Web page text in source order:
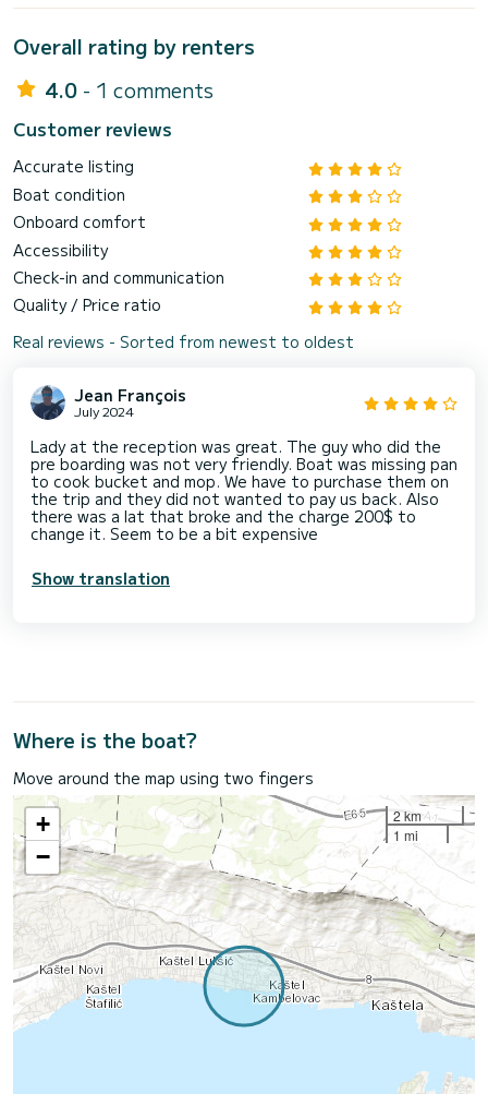
Overall rating by renters
4.0 - 1 comments
Customer reviews
Accurate listing
Boat condition
Onboard comfort
Accessibility
Check-in and communication
Quality / Price ratio
Real reviews - Sorted from newest to oldest
Jean François
July 2024
Lady at the reception was great. The guy who did the
pre boarding was not very friendly. Boat was missing pan
to cook bucket and mop. We have to purchase them on
the trip and they did not wanted to pay us back. Also
there was a lat that broke and the charge 200$ to
change it. Seem to be a bit expensive
Show translation
Where is the boat?
Move around the map using two fingers
+
−
2 km
1 mi